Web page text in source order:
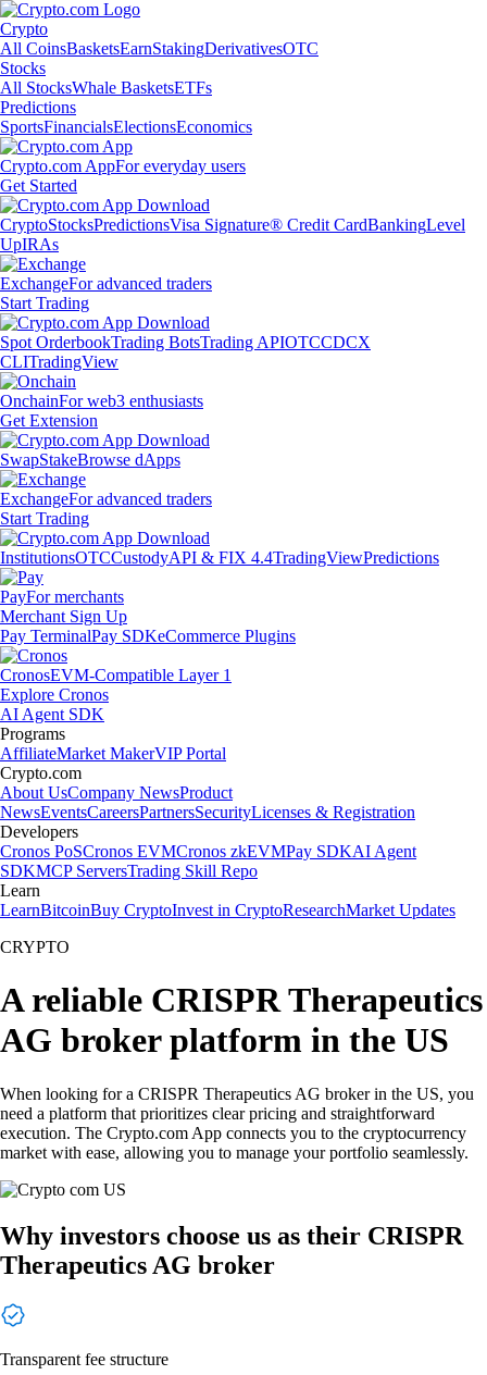
Crypto
All CoinsBasketsEarnStakingDerivativesOTC
Stocks
All StocksWhale BasketsETFs
Predictions
SportsFinancialsElectionsEconomics
Crypto.com AppFor everyday users
Get Started
CryptoStocksPredictionsVisa Signature® Credit CardBankingLevel
UpIRAs
ExchangeFor advanced traders
Start Trading
Spot OrderbookTrading BotsTrading APIOTCCDCX
CLITradingView
OnchainFor web3 enthusiasts
Get Extension
SwapStakeBrowse dApps
ExchangeFor advanced traders
Start Trading
InstitutionsOTCCustodyAPI & FIX 4.4TradingViewPredictions
PayFor merchants
Merchant Sign Up
Pay TerminalPay SDKeCommerce Plugins
CronosEVM-Compatible Layer 1
Explore Cronos
AI Agent SDK
Programs
AffiliateMarket MakerVIP Portal
Crypto.com
About UsCompany NewsProduct
NewsEventsCareersPartnersSecurityLicenses & Registration
Developers
Cronos PoSCronos EVMCronos zkEVMPay SDKAI Agent
SDKMCP ServersTrading Skill Repo
Learn
LearnBitcoinBuy CryptoInvest in CryptoResearchMarket Updates
CRYPTO
A reliable CRISPR Therapeutics
AG broker platform in the US
When looking for a CRISPR Therapeutics AG broker in the US, you
need a platform that prioritizes clear pricing and straightforward
execution. The Crypto.com App connects you to the cryptocurrency
market with ease, allowing you to manage your portfolio seamlessly.
Why investors choose us as their CRISPR
Therapeutics AG broker
Transparent fee structure